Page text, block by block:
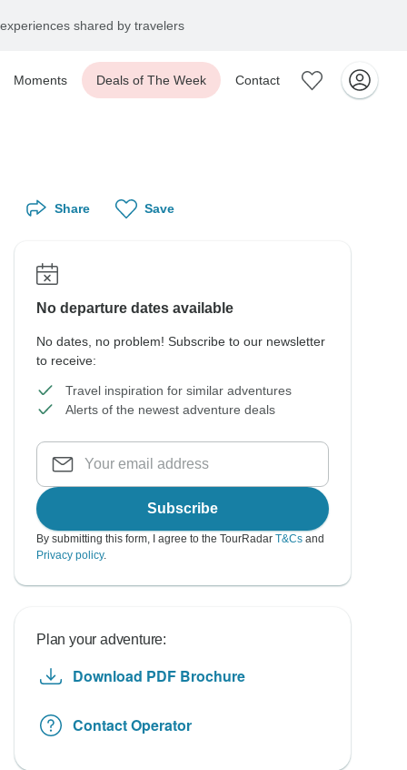
shared by travelers
Moments Deals of The Week Contact
Share Save
No departure dates available
No dates, no problem! Subscribe to our newsletter
to receive:
Travel inspiration for similar adventures
Alerts of the newest adventure deals
Subscribe
By submitting this form, I agree to the TourRadar T&Cs and
Privacy policy.
Plan your adventure:
Download PDF Brochure
Contact Operator